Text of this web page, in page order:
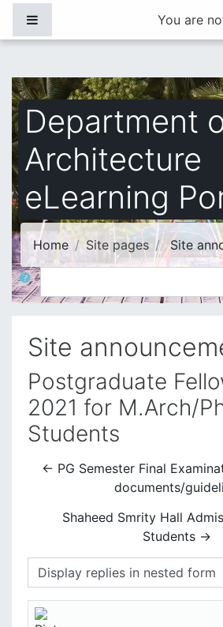
You are
Department
Architecture
eLearning
Home Site pages
Site
Search
Site
Postgraduate
2021 for M.Arch/
Students
← PG Semester Final
documents/
Shaheed Smrity Hall
Students →
Display mode